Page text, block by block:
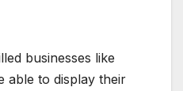
businesses like
able to display their